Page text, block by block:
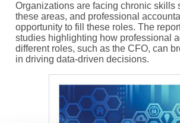
Organizations are facing chronic skills
these areas, and professional
opportunity to fill these roles. The
studies highlighting how professional
different roles, such as the CFO, can
in driving data-driven decisions.